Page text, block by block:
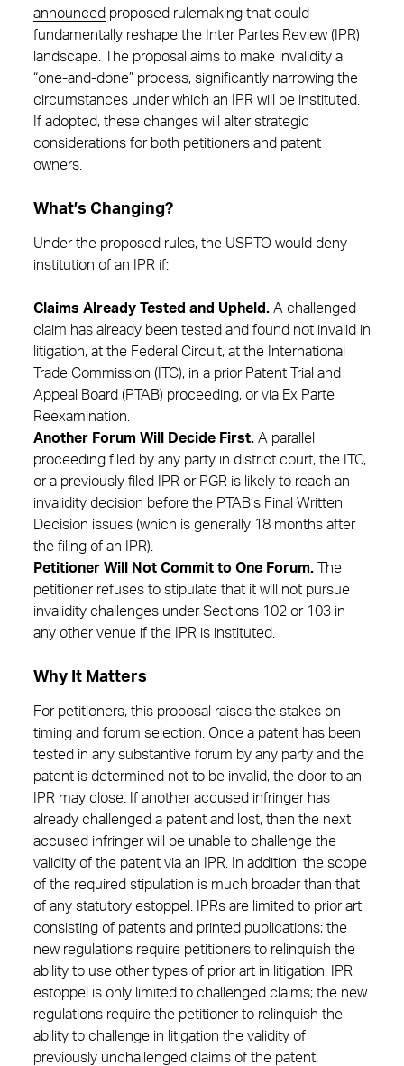
announced proposed rulemaking that could
fundamentally reshape the Inter Partes Review (IPR)
landscape. The proposal aims to make invalidity a
“one-and-done” process, significantly narrowing the
circumstances under which an IPR will be instituted.
If adopted, these changes will alter strategic
considerations for both petitioners and patent
owners.
What’s Changing?
Under the proposed rules, the USPTO would deny
institution of an IPR if:
Claims Already Tested and Upheld. A challenged
claim has already been tested and found not invalid in
litigation, at the Federal Circuit, at the International
Trade Commission (ITC), in a prior Patent Trial and
Appeal Board (PTAB) proceeding, or via Ex Parte
Reexamination.
Another Forum Will Decide First. A parallel
proceeding filed by any party in district court, the ITC,
or a previously filed IPR or PGR is likely to reach an
invalidity decision before the PTAB’s Final Written
Decision issues (which is generally 18 months after
the filing of an IPR).
Petitioner Will Not Commit to One Forum. The
petitioner refuses to stipulate that it will not pursue
invalidity challenges under Sections 102 or 103 in
any other venue if the IPR is instituted.
Why It Matters
For petitioners, this proposal raises the stakes on
timing and forum selection. Once a patent has been
tested in any substantive forum by any party and the
patent is determined not to be invalid, the door to an
IPR may close. If another accused infringer has
already challenged a patent and lost, then the next
accused infringer will be unable to challenge the
validity of the patent via an IPR. In addition, the scope
of the required stipulation is much broader than that
of any statutory estoppel. IPRs are limited to prior art
consisting of patents and printed publications; the
new regulations require petitioners to relinquish the
ability to use other types of prior art in litigation. IPR
estoppel is only limited to challenged claims; the new
regulations require the petitioner to relinquish the
ability to challenge in litigation the validity of
previously unchallenged claims of the patent.